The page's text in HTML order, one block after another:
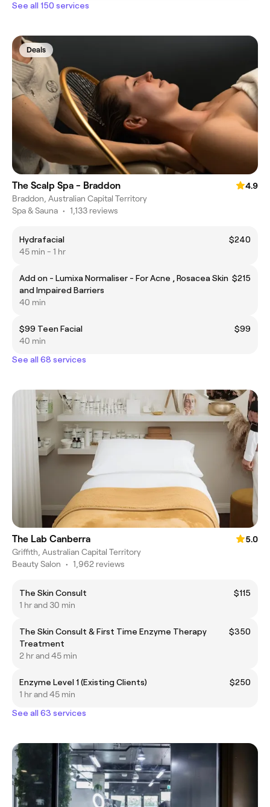
See all 150 services
Deals
The Scalp Spa - Braddon
4.9
Braddon, Australian Capital Territory
Spa & Sauna • 1,133 reviews
Hydrafacial
$240
45 min - 1 hr
Add on - Lumixa Normaliser - For Acne , Rosacea Skin
and Impaired Barriers
$215
40 min
$99 Teen Facial
$99
40 min
See all 68 services
The Lab Canberra
5.0
Griffith, Australian Capital Territory
Beauty Salon • 1,962 reviews
The Skin Consult
$115
1 hr and 30 min
The Skin Consult & First Time Enzyme Therapy
Treatment
$350
2 hr and 45 min
Enzyme Level 1 (Existing Clients)
$250
1 hr and 45 min
See all 63 services